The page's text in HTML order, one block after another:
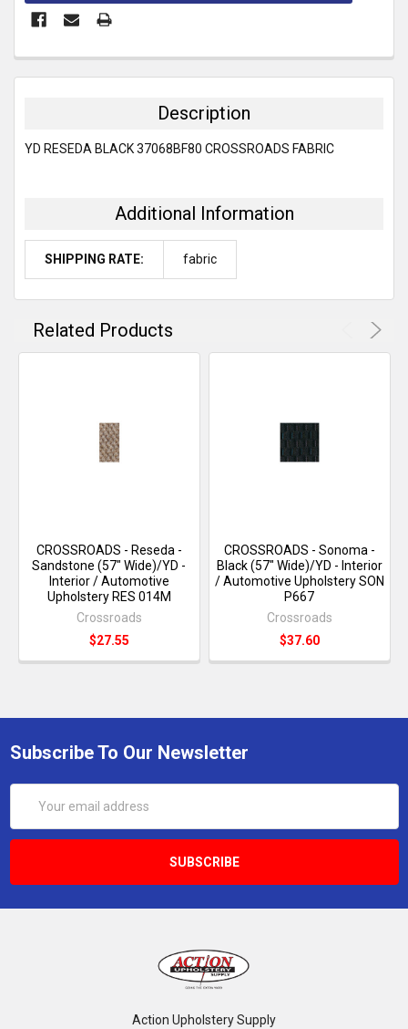
BOUGHT
ALL
Description
YD RESEDA BLACK 37068BF80 CROSSROADS FABRIC
Additional Information
SHIPPING RATE: fabric
Related Products
CROSSROADS - Reseda -
Sandstone (57" Wide)/YD -
Interior / Automotive
Upholstery RES 014M
Crossroads
$27.55
CROSSROADS - Sonoma -
Black (57" Wide)/YD - Interior
/ Automotive Upholstery SON
P667
Crossroads
$37.60
Subscribe To Our Newsletter
Address
Action Upholstery Supply